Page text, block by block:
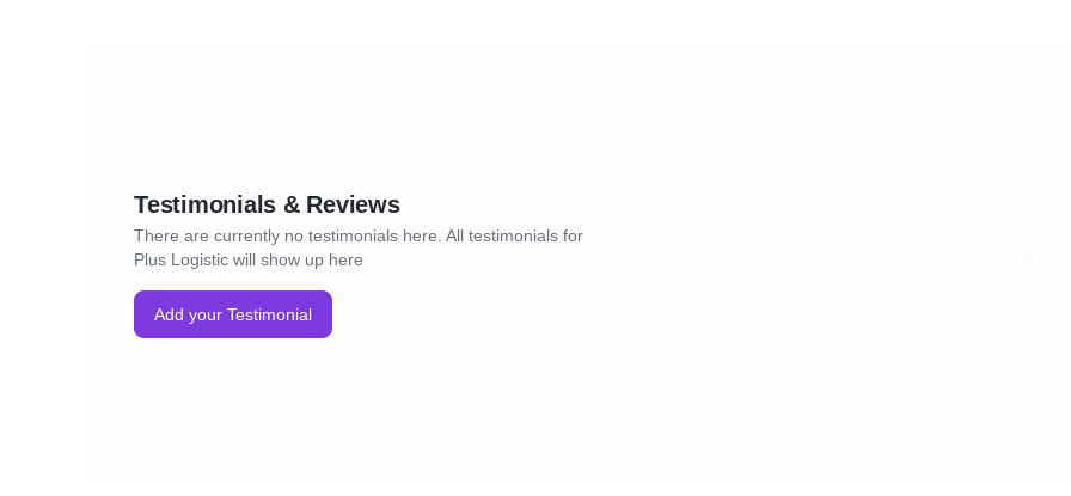
Testimonials & Reviews
There are currently no testimonials here. All testimonials for
Plus Logistic will show up here
Add your Testimonial